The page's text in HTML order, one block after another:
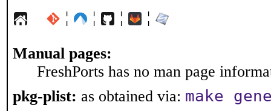
¦ ¦ ¦ ¦
Manual pages:
FreshPorts has no man page
pkg-plist: as obtained via: make